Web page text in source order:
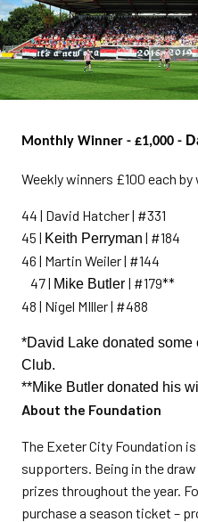
Monthly Winner - £1,000 -
Weekly winners £100 each by
44 | David Hatcher | #331
45 | Keith Perryman | #184
46 | Martin Weiler | #144
47 | Mike Butler | #179**
48 | Nigel MIller | #488
*David Lake donated
Club.
**Mike Butler donated his
About the Foundation
The Exeter City Foundation
supporters. Being in the
prizes throughout the year.
purchase a season ticket –